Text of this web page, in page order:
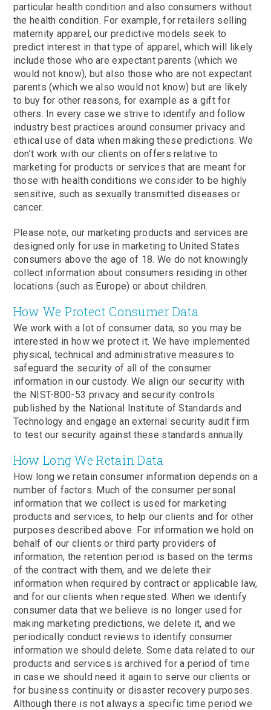
particular health condition and also consumers without
the health condition. For example, for retailers selling
maternity apparel, our predictive models seek to
predict interest in that type of apparel, which will likely
include those who are expectant parents (which we
would not know), but also those who are not expectant
parents (which we also would not know) but are likely
to buy for other reasons, for example as a gift for
others. In every case we strive to identify and follow
industry best practices around consumer privacy and
ethical use of data when making these predictions. We
don’t work with our clients on offers relative to
marketing for products or services that are meant for
those with health conditions we consider to be highly
sensitive, such as sexually transmitted diseases or
cancer.
Please note, our marketing products and services are
designed only for use in marketing to United States
consumers above the age of 18. We do not knowingly
collect information about consumers residing in other
locations (such as Europe) or about children.
How We Protect Consumer Data
We work with a lot of consumer data, so you may be
interested in how we protect it. We have implemented
physical, technical and administrative measures to
safeguard the security of all of the consumer
information in our custody. We align our security with
the NIST-800-53 privacy and security controls
published by the National Institute of Standards and
Technology and engage an external security audit firm
to test our security against these standards annually.
How Long We Retain Data
How long we retain consumer information depends on a
number of factors. Much of the consumer personal
information that we collect is used for marketing
products and services, to help our clients and for other
purposes described above. For information we hold on
behalf of our clients or third party providers of
information, the retention period is based on the terms
of the contract with them, and we delete their
information when required by contract or applicable law,
and for our clients when requested. When we identify
consumer data that we believe is no longer used for
making marketing predictions, we delete it, and we
periodically conduct reviews to identify consumer
information we should delete. Some data related to our
products and services is archived for a period of time
in case we should need it again to serve our clients or
for business continuity or disaster recovery purposes.
Although there is not always a specific time period we